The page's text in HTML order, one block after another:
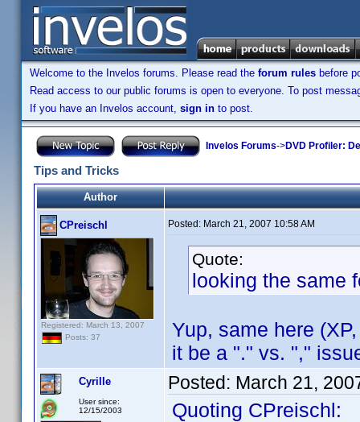
Welcome to the Invelos forums. Please read the forum rules before
Read access to our public forums is open to everyone. To post
If you have an Invelos account, sign in to post.
Invelos Forums->DVD Profiler:
Tips and Tricks
Author
CPreischl
Registered: March 13, 2007
Posts: 37
Posted: March 21, 2007 10:58 AM
Quote:
looking the same
Yup, same here
it be a "." vs. ","
Cyrille
User since:
12/15/2003
Posted: March 21,
Quoting CPreischl: